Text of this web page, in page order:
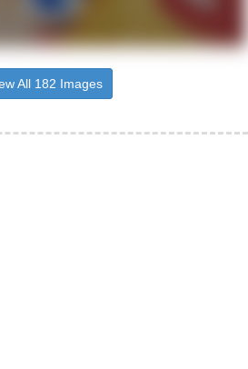
All 182 Images